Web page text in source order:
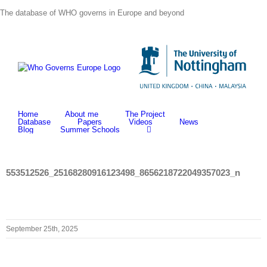
to
The database of WHO governs in Europe and beyond
Home About me
The Project
Database
Papers Videos
News
Blog
Summer Schools
553512526_25168280916123498_8656218722049357023_n
September 25th, 2025